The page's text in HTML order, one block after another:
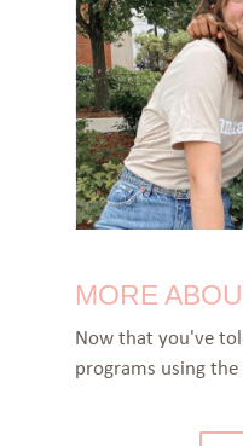
MORE
Now that you've
programs using